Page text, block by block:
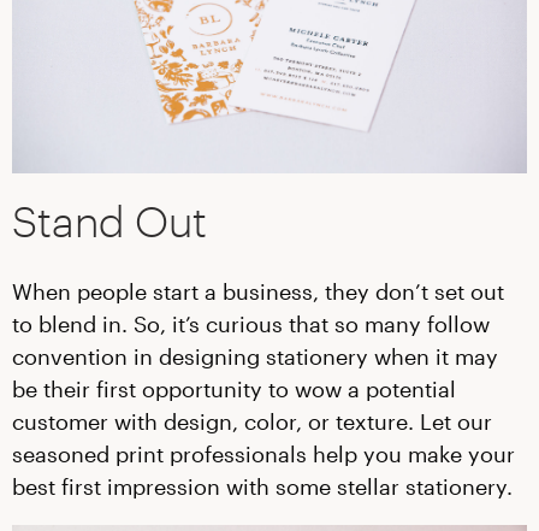
Stand Out
When people start a business, they don’t set out
to blend in. So, it’s curious that so many follow
convention in designing stationery when it may
be their first opportunity to wow a potential
customer with design, color, or texture. Let our
seasoned print professionals help you make your
best first impression with some stellar stationery.